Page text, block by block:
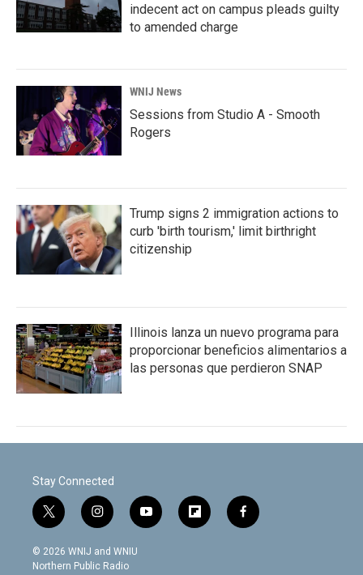
indecent act on campus pleads guilty
to amended charge
WNIJ News
Sessions from Studio A - Smooth
Rogers
Trump signs 2 immigration actions to
curb 'birth tourism,' limit birthright
citizenship
Illinois lanza un nuevo programa para
proporcionar beneficios alimentarios a
las personas que perdieron SNAP
Stay Connected
t
w
i
t
i
n
s
t
y
o
f
l
f
a
© 2026 WNIJ and WNIU
Northern Public Radio